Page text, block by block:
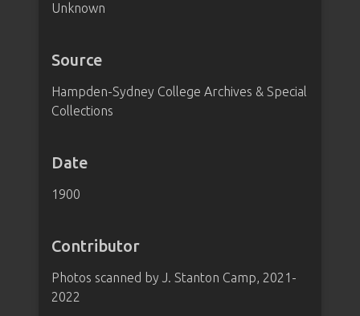
Unknown
Source
Hampden-Sydney College Archives & Special
Collections
Date
1900
Contributor
Photos scanned by J. Stanton Camp, 2021-
2022